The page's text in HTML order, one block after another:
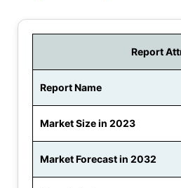
Report
Report Name
Market Size in 2023
Market Forecast in 2032